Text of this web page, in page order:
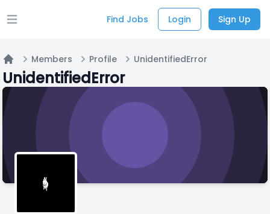
Open main menu Find Jobs Login Sign Up
Home
Members Profile UnidentifiedError
UnidentifiedError